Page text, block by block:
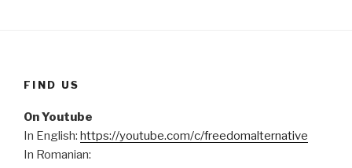
FIND US
On Youtube
In English: https://youtube.com/c/freedomalternative
In Romanian: